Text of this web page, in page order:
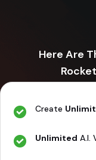
Here Are
Create
Unlimited A.I.